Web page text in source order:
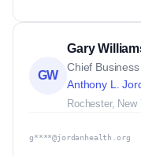
GW
Gary
Chief
Anthony L.
Rochester, New
g****@jordanhealth.org